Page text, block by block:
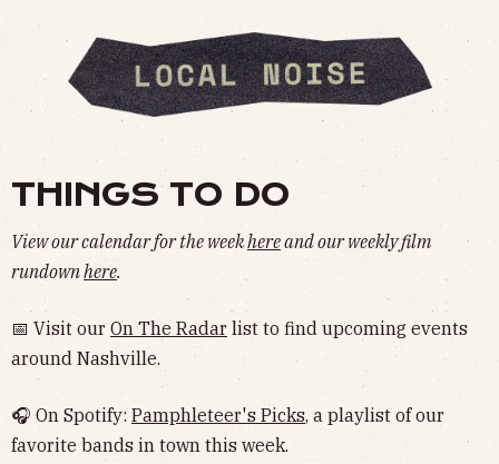
THINGS TO DO
View our calendar for the weekhereand our weekly film
rundownhere.
📅 Visit our On The Radar list to find upcoming events
around Nashville.
🎧 On Spotify: Pamphleteer's Picks, a playlist of our
favorite bands in town this week.